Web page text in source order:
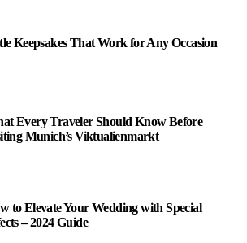
Keepsakes That Work for Any Occasion
Every Traveler Should Know Before
Munich’s Viktualienmarkt
to Elevate Your Wedding with Special
– 2024 Guide